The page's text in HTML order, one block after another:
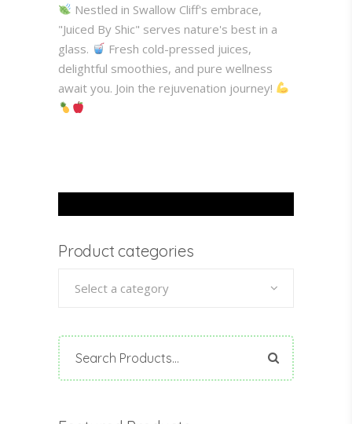
Nestled in Swallow Cliff's embrace,
"Juiced By Shic" serves nature's best in a
glass.
Fresh cold-pressed juices,
delightful smoothies, and pure wellness
await you. Join the rejuvenation journey!
Product categories
Select a category
Search
for: